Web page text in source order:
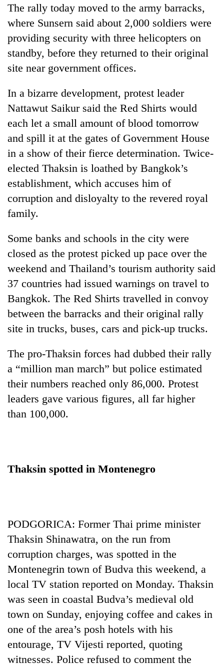
The rally today moved to the army barracks,
where Sunsern said about 2,000 soldiers were
providing security with three helicopters on
standby, before they returned to their original
site near government offices.
In a bizarre development, protest leader
Nattawut Saikur said the Red Shirts would
each let a small amount of blood tomorrow
and spill it at the gates of Government House
in a show of their fierce determination. Twice-
elected Thaksin is loathed by Bangkok’s
establishment, which accuses him of
corruption and disloyalty to the revered royal
family.
Some banks and schools in the city were
closed as the protest picked up pace over the
weekend and Thailand’s tourism authority said
37 countries had issued warnings on travel to
Bangkok. The Red Shirts travelled in convoy
between the barracks and their original rally
site in trucks, buses, cars and pick-up trucks.
The pro-Thaksin forces had dubbed their rally
a “million man march” but police estimated
their numbers reached only 86,000. Protest
leaders gave various figures, all far higher
than 100,000.
Thaksin spotted in Montenegro
PODGORICA: Former Thai prime minister
Thaksin Shinawatra, on the run from
corruption charges, was spotted in the
Montenegrin town of Budva this weekend, a
local TV station reported on Monday. Thaksin
was seen in coastal Budva’s medieval old
town on Sunday, enjoying coffee and cakes in
one of the area’s posh hotels with his
entourage, TV Vijesti reported, quoting
witnesses. Police refused to comment the